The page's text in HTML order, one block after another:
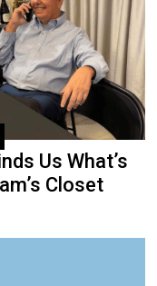
Us What’s
Closet